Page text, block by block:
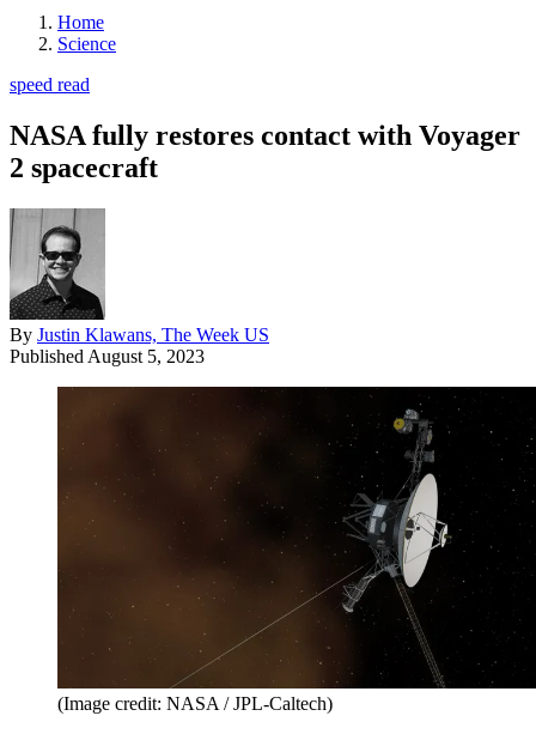
Home
Science
speed read
NASA fully restores contact with Voyager
2 spacecraft
By Justin Klawans, The Week US
Published August 5, 2023
(Image credit: NASA / JPL-Caltech)